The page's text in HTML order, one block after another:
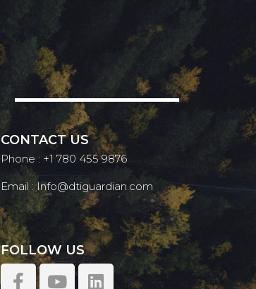
CONTACT US
Phone : +1 780 455 9876
Email : Info@dtiguardian.com
FOLLOW US